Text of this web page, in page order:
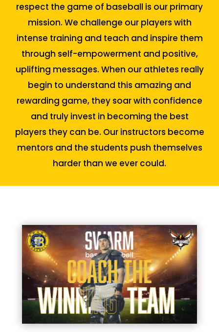
respect the game of baseball is our primary
mission. We challenge our players with
intense training and teach and inspire them
through self-empowerment and positive,
uplifting messages. When our athletes really
begin to understand this amazing and
rewarding game, they soar with confidence
and truly invest in becoming the best
players they can be. Our instructors become
mentors and the students push themselves
harder than we ever could.